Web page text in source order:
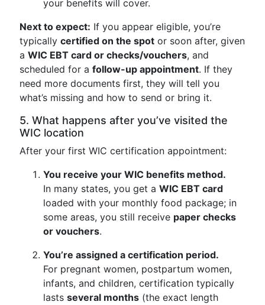
your benefits will cover.
Next to expect: If you appear eligible, you’re
typically certified on the spot or soon after, given
a WIC EBT card or checks/vouchers, and
scheduled for a follow-up appointment. If they
need more documents first, they will tell you
what’s missing and how to send or bring it.
5. What happens after you’ve visited the
WIC location
After your first WIC certification appointment:
You receive your WIC benefits method.
In many states, you get a WIC EBT card
loaded with your monthly food package; in
some areas, you still receive paper checks
or vouchers.
You’re assigned a certification period.
For pregnant women, postpartum women,
infants, and children, certification typically
lasts several months (the exact length